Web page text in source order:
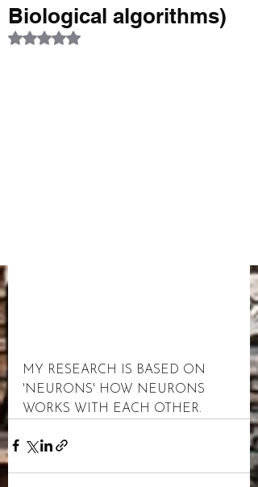
FOUNDER : PARDEEP SINGH
Biological algorithms)
Rated NaN out of 5 stars.
MY RESEARCH IS BASED ON
'NEURONS' HOW NEURONS
WORKS WITH EACH OTHER.